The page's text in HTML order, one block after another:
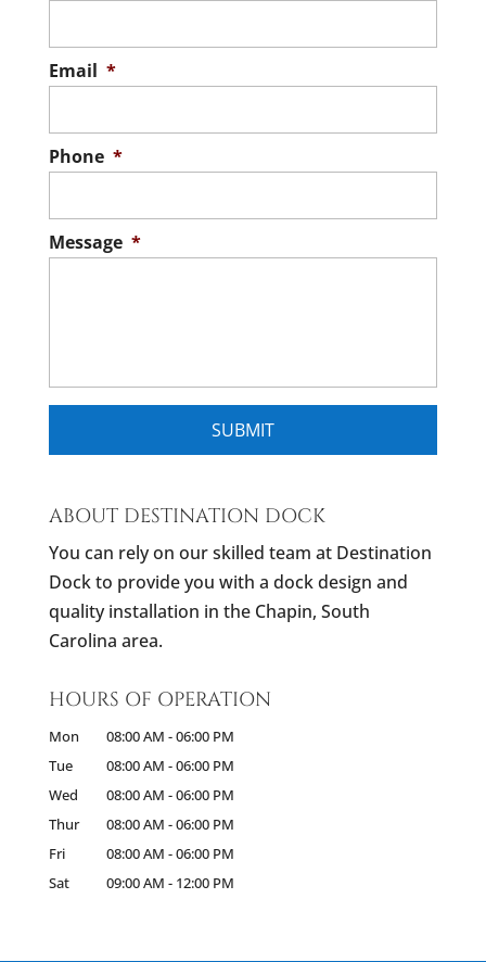
South Carolina...
advantages, including improved safety,
minimal maintenance requirements, and
Email *
Phone *
Message *
ABOUT DESTINATION DOCK
You can rely on our skilled team at Destination
Dock to provide you with a dock design and
quality installation in the Chapin, South
Carolina area.
HOURS OF OPERATION
Mon 08:00 AM -06:00 PM
Tue
08:00 AM -06:00 PM
Wed
08:00 AM -06:00 PM
Thur
08:00 AM -06:00 PM
Fri
08:00 AM -06:00 PM
Sat
09:00 AM - 12:00 PM